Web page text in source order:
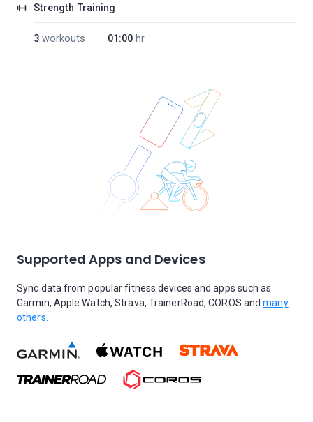
Strength Training
3 workouts 01:00 hr
Supported Apps and Devices
Sync data from popular fitness devices and apps such as
Garmin, Apple Watch, Strava, TrainerRoad, COROS andmany
others.